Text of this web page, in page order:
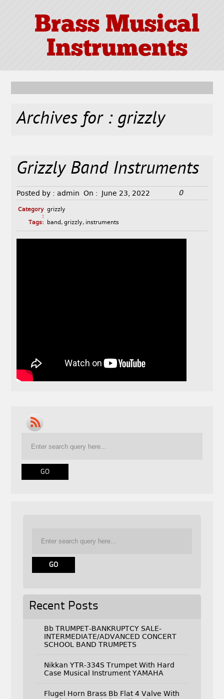
Brass Musical
Instruments
Archives for : grizzly
Grizzly Band Instruments
Posted by : admin On : June 23, 2022 0
Category
:
grizzly
Tags:
band , grizzly, instruments
Recent Posts
Bb TRUMPET-BANKRUPTCY SALE-
INTERMEDIATE/ADVANCED CONCERT
SCHOOL BAND TRUMPETS
Nikkan YTR-334S Trumpet With Hard
Case Musical Instrument YAMAHA
Flugel Horn Brass Bb Flat 4 Valve With